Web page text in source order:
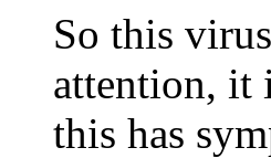
So this
attention, it
this has